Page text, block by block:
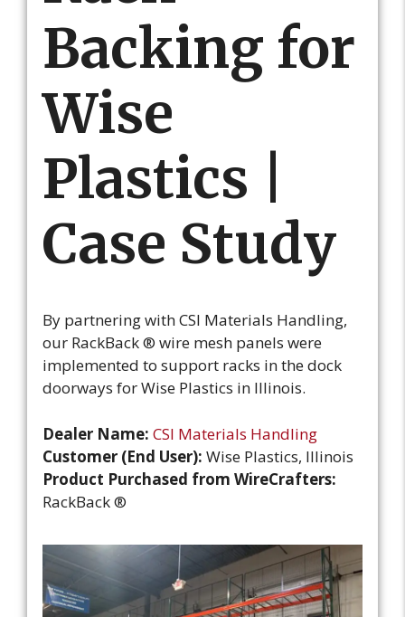
Backing for
Wise
Plastics |
Case Study
By partnering with CSI Materials Handling,
our RackBack ® wire mesh panels were
implemented to support racks in the dock
doorways for Wise Plastics in Illinois.
Dealer Name: CSI Materials Handling
Customer (End User): Wise Plastics, Illinois
Product Purchased from WireCrafters:
RackBack ®